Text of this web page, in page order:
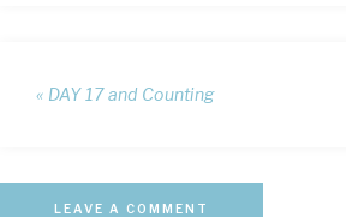
« DAY 17 and Counting
LEAVE A COMMENT